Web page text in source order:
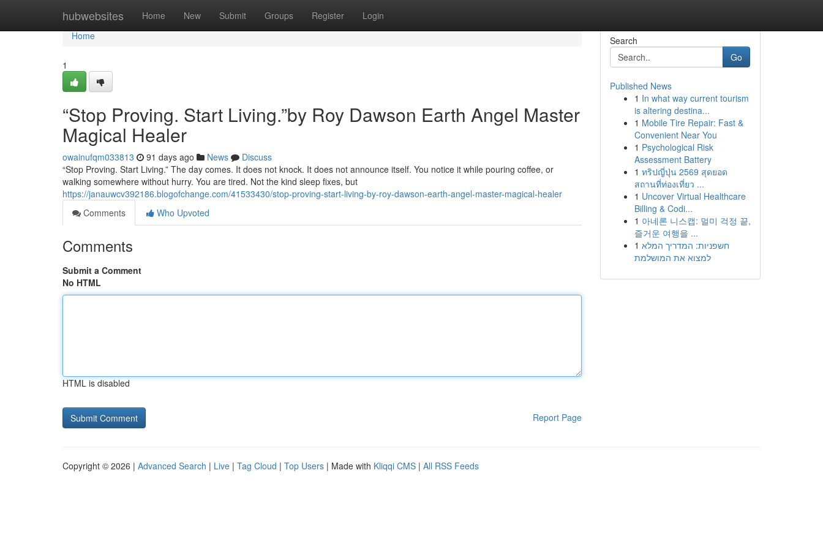
hubwebsites Home New Submit Groups Register Login
Home
Home
1
“Stop Proving. Start Living.”by Roy Dawson Earth Angel Master
Magical Healer
owainufqm033813 91 days ago News
Discuss
“Stop Proving. Start Living.” The day comes. It does not knock. It does not announce itself. You notice it while pouring coffee, or
walking somewhere without hurry. You are tired. Not the kind sleep fixes, but
https://janauwcv392186.blogofchange.com/41533430/stop-proving-start-living-by-roy-dawson-earth-angel-master-magical-healer
Comments
Who Upvoted
Comments
Submit a Comment
No HTML
HTML is disabled
Report Page
Search
Go
Published News
1 In what way current tourism
is altering destina...
1 Mobile Tire Repair: Fast &
Convenient Near You
1 Psychological Risk
Assessment Battery
1 ทริปญี่ปุ่น 2569 สุดยอด
สถานที่ท่องเที่ยว ...
1 Uncover Virtual Healthcare
Billing & Codi...
1 아네론 니스캡: 멀미 걱정 끝,
즐거운 여행을 ...
1 חשפניות: המדריך המלא
למצוא את המושלמת
Copyright © 2026 | Advanced Search | Live | Tag Cloud | Top Users | Made with Kliqqi CMS | All RSS Feeds